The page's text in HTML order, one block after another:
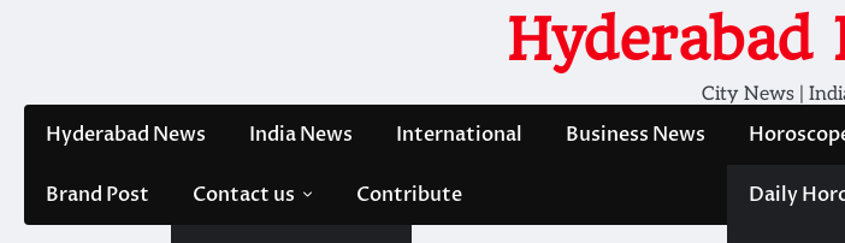
Hyderabad
City News |
Hyderabad News India News International Business News
Daily
Brand Post Contact us Contribute